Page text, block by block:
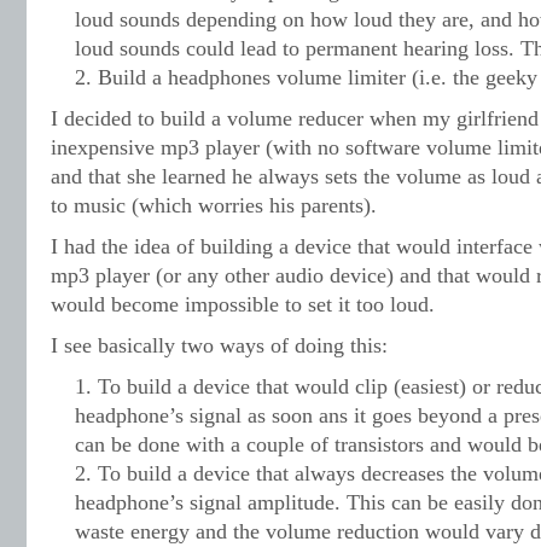
loud sounds depending on how loud they are, and
loud sounds could lead to permanent hearing loss.
Build a headphones volume limiter (i.e. the
I decided to build a volume reducer when my
inexpensive mp3 player (with no software volume
and that she learned he always sets the volume as
to music (which worries his parents).
I had the idea of building a device that would interface
mp3 player (or any other audio device) and that would
would become impossible to set it too loud.
I see basically two ways of doing this:
To build a device that would clip (easiest) or
headphone’s signal as soon ans it goes beyond a
can be done with a couple of transistors and would
To build a device that always decreases the
headphone’s signal amplitude. This can be easily
waste energy and the volume reduction would vary